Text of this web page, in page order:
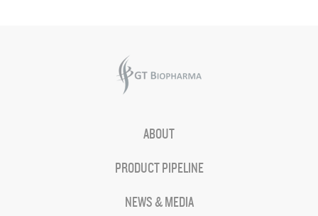
ABOUT
PRODUCT PIPELINE
NEWS & MEDIA